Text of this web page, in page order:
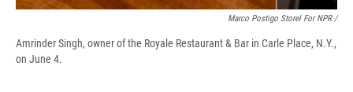
Marco Postigo Storel For NPR/
Amrinder Singh, owner of the Royale Restaurant & Bar in Carle Place, N.Y.,
on June 4.